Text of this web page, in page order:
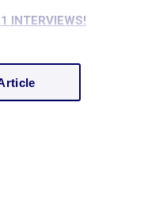
INTERVIEWS!